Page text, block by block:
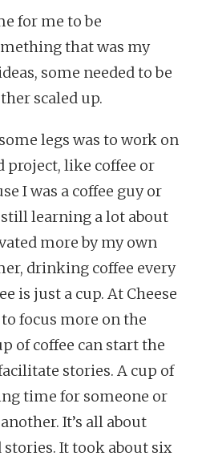
for me to be
that was my
some needed to be
scaled up.
legs was to work on
project, like coffee or
I was a coffee guy or
still learning a lot about
more by my own
drinking coffee every
is just a cup. At Cheese
focus more on the
of coffee can start the
stories. A cup of
time for someone or
It’s all about
It took about six